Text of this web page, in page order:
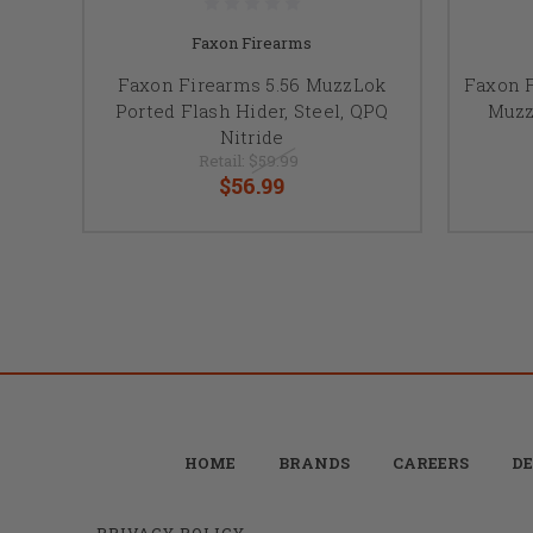
Faxon Firearms
Faxon Firearms 5.56 MuzzLok
Ported Flash Hider, Steel, QPQ
Nitride
Retail: $59.99
$56.99
Faxon
HOME BRANDS CAREERS